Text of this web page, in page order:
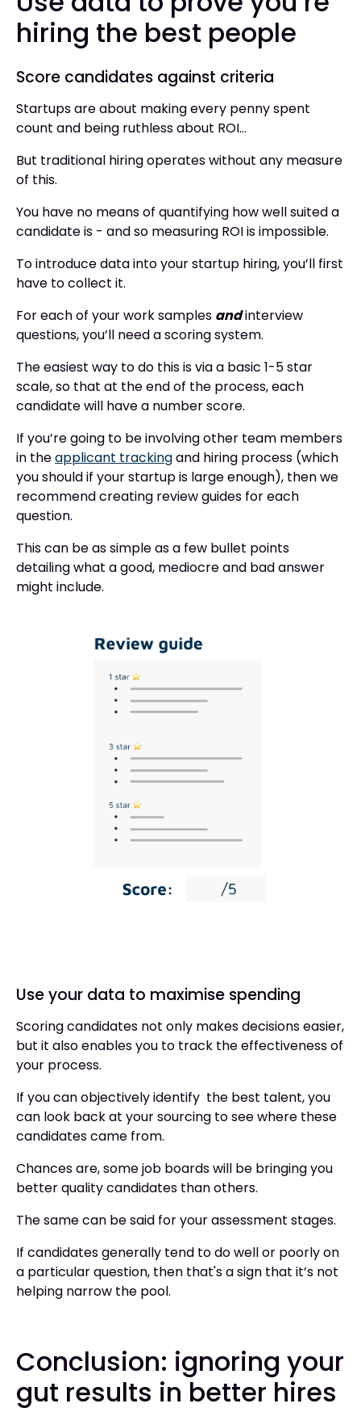
hiring the best people
Score candidates against criteria
Startups are about making every penny spent
count and being ruthless about ROI…
But traditional hiring operates without any measure
of this.
You have no means of quantifying how well suited a
candidate is - and so measuring ROI is impossible.
To introduce data into your startup hiring, you’ll first
have to collect it.
For each of your work samples andinterview
questions, you’ll need a scoring system.
The easiest way to do this is via a basic 1-5 star
scale, so that at the end of the process, each
candidate will have a number score.
If you’re going to be involving other team members
in theapplicant trackingand hiring process (which
you should if your startup is large enough), then we
recommend creating review guides for each
question.
This can be as simple as a few bullet points
detailing what a good, mediocre and bad answer
might include.
Use your data to maximise spending
Scoring candidates not only makes decisions easier,
but it also enables you to track the effectiveness of
your process.
If you can objectively identify the best talent, you
can look back at your sourcing to see where these
candidates came from.
Chances are, some job boards will be bringing you
better quality candidates than others.
The same can be said for your assessment stages.
If candidates generally tend to do well or poorly on
a particular question, then that's a sign that it’s not
helping narrow the pool.
Conclusion: ignoring your
gut results in better hires